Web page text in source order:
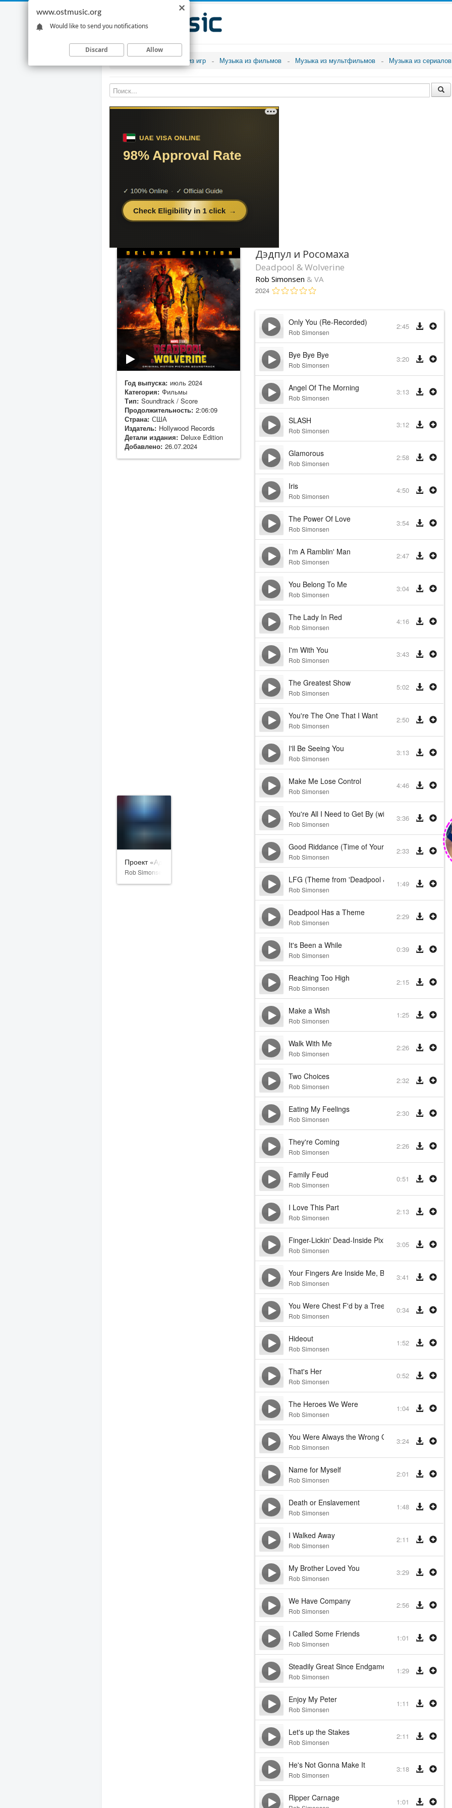
Музыка из игр Музыка из фильмов Музыка из мультфильмов Музыка из сериалов
Год выпуска: июль 2024
Категория: Фильмы
Тип: Soundtrack / Score
Продолжительность: 2:06:09
Страна: США
Издатель: Hollywood Records
Детали издания: Deluxe Edition
Добавлено: 26.07.2024
Проект «Адам»
Rob Simonsen
Дэдпул и Росомаха
Deadpool & Wolverine
Rob Simonsen & VA
2024
Only You (Re-Recorded)
Rob Simonsen
2:45
Bye Bye Bye
Rob Simonsen
3:20
Angel Of The Morning
Rob Simonsen
3:13
SLASH
Rob Simonsen
3:12
Glamorous
Rob Simonsen
2:58
Iris
Rob Simonsen
4:50
The Power Of Love
Rob Simonsen
3:54
I'm A Ramblin' Man
Rob Simonsen
2:47
You Belong To Me
Rob Simonsen
3:04
The Lady In Red
Rob Simonsen
4:16
I'm With You
Rob Simonsen
3:43
The Greatest Show
Rob Simonsen
5:02
You're The One That I Want
Rob Simonsen
2:50
I'll Be Seeing You
Rob Simonsen
3:13
Make Me Lose Control
Rob Simonsen
4:46
You're All I Need to Get By (with the Royal
Rob Simonsen
3:36
Good Riddance (Time of Your Life)
Rob Simonsen
2:33
LFG (Theme from 'Deadpool & Wolverine')
Rob Simonsen
1:49
Deadpool Has a Theme
Rob Simonsen
2:29
It's Been a While
Rob Simonsen
0:39
Reaching Too High
Rob Simonsen
2:15
Make a Wish
Rob Simonsen
1:25
Walk With Me
Rob Simonsen
2:26
Two Choices
Rob Simonsen
2:32
Eating My Feelings
Rob Simonsen
2:30
They're Coming
Rob Simonsen
2:26
Family Feud
Rob Simonsen
0:51
I Love This Part
Rob Simonsen
2:13
Finger-Lickin' Dead-Inside Pixie Slab of Third Rate
Rob Simonsen
3:05
Your Fingers Are Inside Me, But Not in a Good Way
Rob Simonsen
3:41
You Were Chest F'd by a Tree
Rob Simonsen
0:34
Hideout
Rob Simonsen
1:52
That's Her
Rob Simonsen
0:52
The Heroes We Were
Rob Simonsen
1:04
You Were Always the Wrong Guy
Rob Simonsen
3:24
Name for Myself
Rob Simonsen
2:01
Death or Enslavement
Rob Simonsen
1:48
I Walked Away
Rob Simonsen
2:11
My Brother Loved You
Rob Simonsen
3:29
We Have Company
Rob Simonsen
2:56
I Called Some Friends
Rob Simonsen
1:01
Steadily Great Since Endgame
Rob Simonsen
1:29
Enjoy My Peter
Rob Simonsen
1:11
Let's up the Stakes
Rob Simonsen
2:11
He's Not Gonna Make It
Rob Simonsen
3:18
Ripper Carnage 1:01
www.ostmusic.org
Would like to send you notifications
Discard Allow